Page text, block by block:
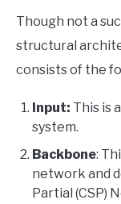
Though not a
structural
consists of the
Input: This is
system.
Backbone:
network and
Partial (CSP)